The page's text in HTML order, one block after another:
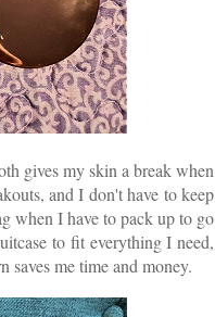
gives my skin a break when
and I don't have to keep
when I have to pack up to go
to fit everything I need,
saves me time and money.